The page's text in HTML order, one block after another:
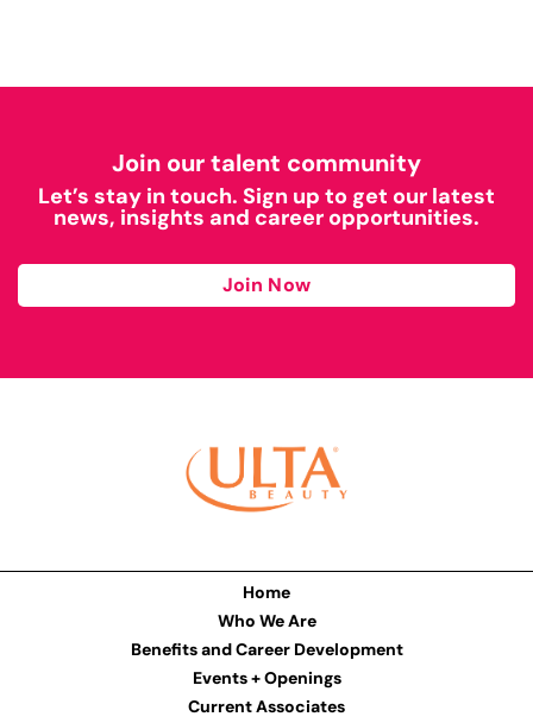
Join our talent community
Let’s stay in touch. Sign up to get our latest
news, insights and career opportunities.
Join Now
Home
Who We Are
Benefits and Career Development
Events + Openings
Current Associates